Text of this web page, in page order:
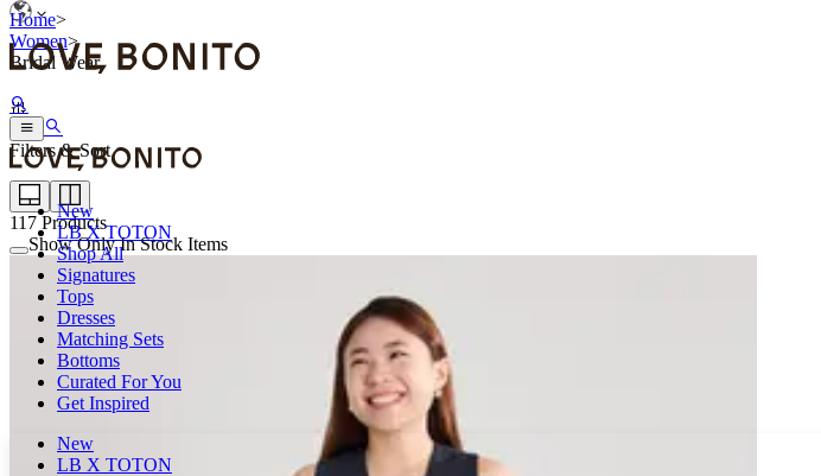
New
LB X TOTON
Shop All
Signatures
Tops
Dresses
Matching Sets
Bottoms
Curated For You
Get Inspired
New
LB X TOTON
Home>
Women>
Bridal Wear
Filters & Sort
117 Products
Show Only In Stock Items